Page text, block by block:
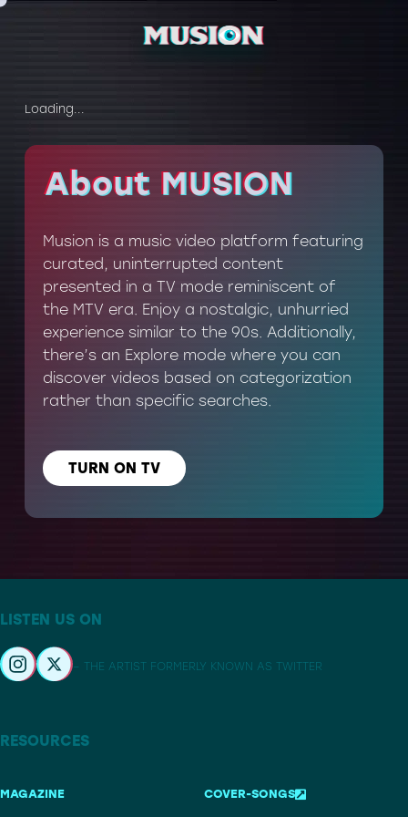
Loading...
About MUSION
About MUSION
Musion is a music video platform featuring
curated, uninterrupted content
presented in a TV mode reminiscent of
the MTV era. Enjoy a nostalgic, unhurried
experience similar to the 90s. Additionally,
there’s an Explore mode where you can
discover videos based on categorization
rather than specific searches.
TURN ON TV
LISTEN US ON
– THE ARTIST FORMERLY KNOWN AS TWITTER
RESOURCES
MAGAZINE COVER-SONGS